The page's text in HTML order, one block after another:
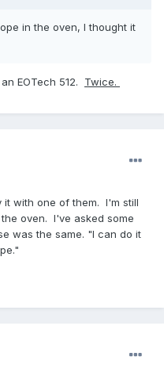
in the oven, I thought it
EOTech 512. Twice.
it with one of them. I'm still
oven. I've asked some
was the same. "I can do it